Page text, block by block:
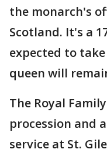
the monarch's
Scotland. It's a
expected to
queen will
The Royal
procession and
service at St.